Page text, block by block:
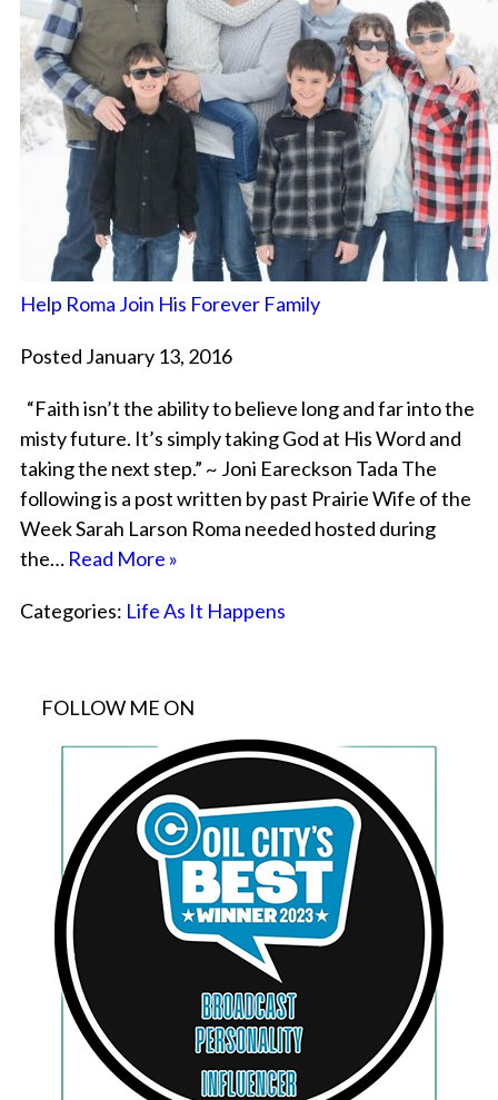
Help Roma Join His Forever Family
Posted January 13, 2016
“Faith isn’t the ability to believe long and far into the
misty future. It’s simply taking God at His Word and
taking the next step.” ~ Joni Eareckson Tada The
following is a post written by past Prairie Wife of the
Week Sarah Larson Roma needed hosted during
the… Read More »
Categories: Life As It Happens
FOLLOW ME ON